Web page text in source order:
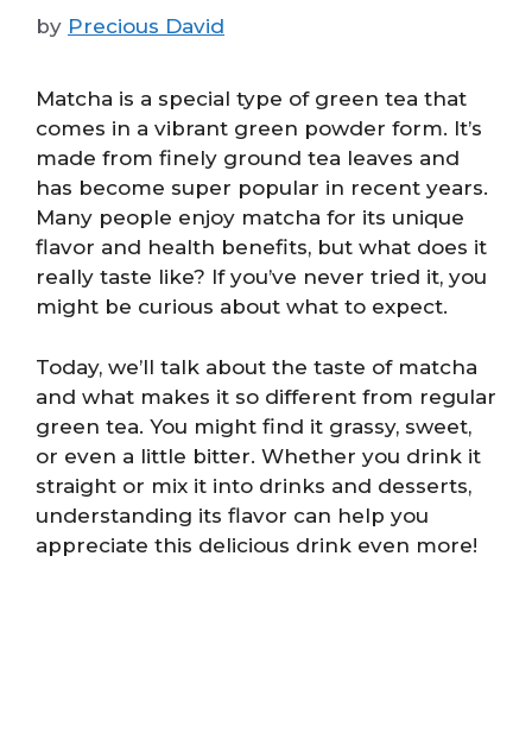
by Precious David
Matcha is a special type of green tea that
comes in a vibrant green powder form. It’s
made from finely ground tea leaves and
has become super popular in recent years.
Many people enjoy matcha for its unique
flavor and health benefits, but what does it
really taste like? If you’ve never tried it, you
might be curious about what to expect.
Today, we’ll talk about the taste of matcha
and what makes it so different from regular
green tea. You might find it grassy, sweet,
or even a little bitter. Whether you drink it
straight or mix it into drinks and desserts,
understanding its flavor can help you
appreciate this delicious drink even more!